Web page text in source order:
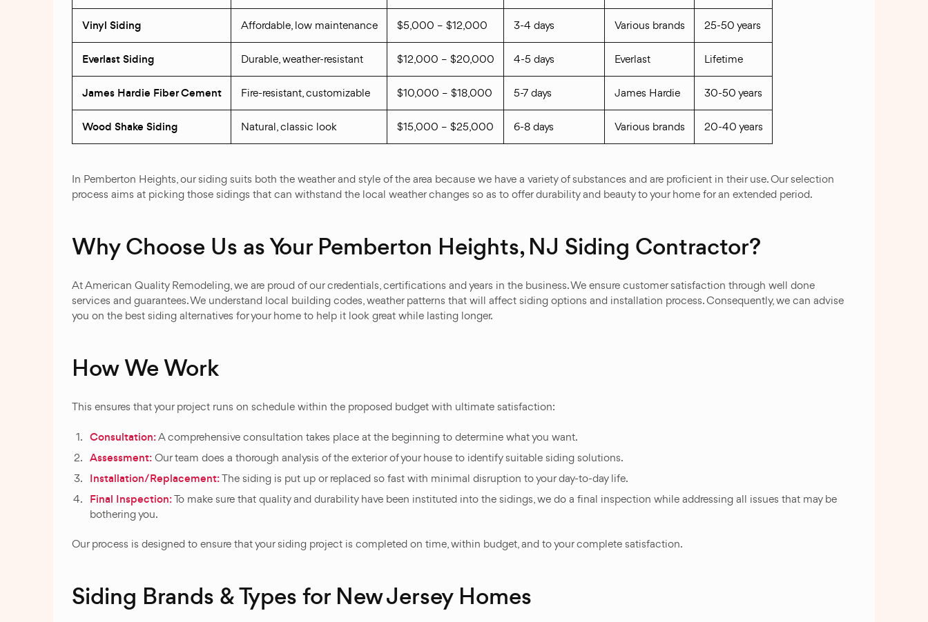
Vinyl Siding Affordable, low maintenance $5,000 – $12,000 3-4 days Various brands 25-50 years
Everlast Siding Durable, weather-resistant $12,000 – $20,000 4-5 days Everlast Lifetime
James Hardie Fiber Cement Fire-resistant, customizable $10,000 – $18,000 5-7 days James Hardie 30-50 years
Wood Shake Siding Natural, classic look $15,000 – $25,000 6-8 days Various brands 20-40 years
In Pemberton Heights, our siding suits both the weather and style of the area because we have a variety of substances and are proficient in their use. Our selection
process aims at picking those sidings that can withstand the local weather changes so as to offer durability and beauty to your home for an extended period.
Why Choose Us as Your Pemberton Heights, NJ Siding Contractor?
At American Quality Remodeling, we are proud of our credentials, certifications and years in the business. We ensure customer satisfaction through well done
services and guarantees. We understand local building codes, weather patterns that will affect siding options and installation process. Consequently, we can advise
you on the best siding alternatives for your home to help it look great while lasting longer.
How We Work
This ensures that your project runs on schedule within the proposed budget with ultimate satisfaction:
Consultation:A comprehensive consultation takes place at the beginning to determine what you want.
Assessment:Our team does a thorough analysis of the exterior of your house to identify suitable siding solutions.
Installation/Replacement:The siding is put up or replaced so fast with minimal disruption to your day-to-day life.
Final Inspection:To make sure that quality and durability have been instituted into the sidings, we do a final inspection while addressing all issues that may be
bothering you.
Our process is designed to ensure that your siding project is completed on time, within budget, and to your complete satisfaction.
Siding Brands & Types for New Jersey Homes